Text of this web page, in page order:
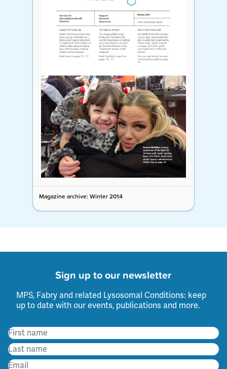
Magazine archive: Winter 2014
Sign up to our newsletter
MPS, Fabry and related Lysosomal Conditions: keep
up to date with our events, publications and more.